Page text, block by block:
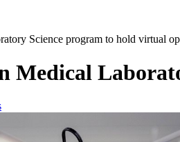
Science program to hold virtual
Medical